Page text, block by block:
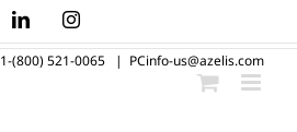
LinkedInInstagram
1-(800) 521-0065 | PCinfo-us@azelis.com